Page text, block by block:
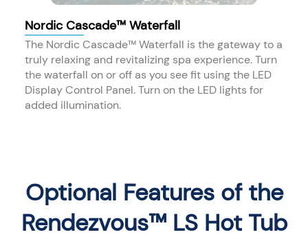
Nordic Cascade™ Waterfall
The Nordic Cascade™ Waterfall is the gateway to a
truly relaxing and revitalizing spa experience. Turn
the waterfall on or off as you see fit using the LED
Display Control Panel. Turn on the LED lights for
added illumination.
Optional Features of the
Rendezvous™ LS Hot Tub